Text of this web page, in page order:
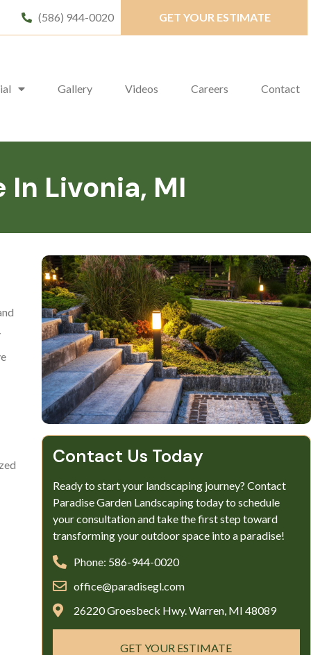
(586) 944-0020 GET YOUR ESTIMATE
Gallery Videos Careers Contact
Livonia, MI
Contact Us Today
Ready to start your landscaping journey? Contact
Paradise Garden Landscaping today to schedule
your consultation and take the first step toward
transforming your outdoor space into a paradise!
Phone: 586-944-0020
office@paradisegl.com
26220 Groesbeck Hwy. Warren, MI 48089
GET YOUR ESTIMATE